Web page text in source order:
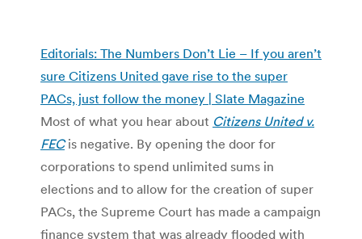
Editorials: The Numbers Don’t Lie – If you aren’t
sure Citizens United gave rise to the super
PACs, just follow the money | Slate Magazine
Most of what you hear about Citizens United v.
FECis negative. By opening the door for
corporations to spend unlimited sums in
elections and to allow for the creation of super
PACs, the Supreme Court has made a campaign
finance system that was already flooded with